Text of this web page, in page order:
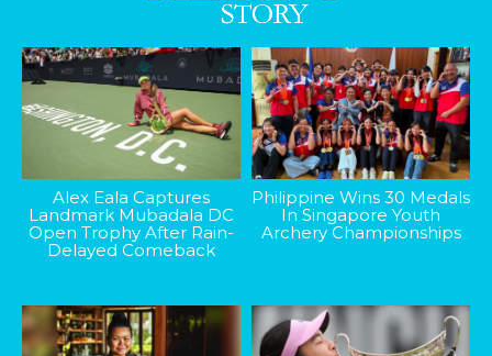
Alex Eala Captures
Landmark Mubadala DC
Open Trophy After Rain-
Delayed Comeback
Philippine Wins 30 Medals
In Singapore Youth
Archery Championships